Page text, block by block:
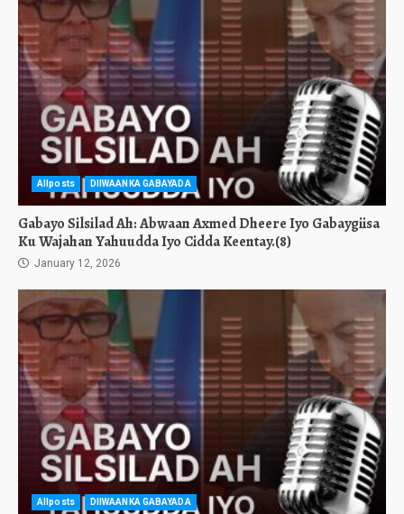
Allposts DIIWAANKA GABAYADA
Gabayo Silsilad Ah: Abwaan Axmed Dheere Iyo Gabaygiisa
Ku Wajahan Yahuudda Iyo Cidda Keentay.(8)
January 12, 2026
Allposts DIIWAANKA GABAYADA